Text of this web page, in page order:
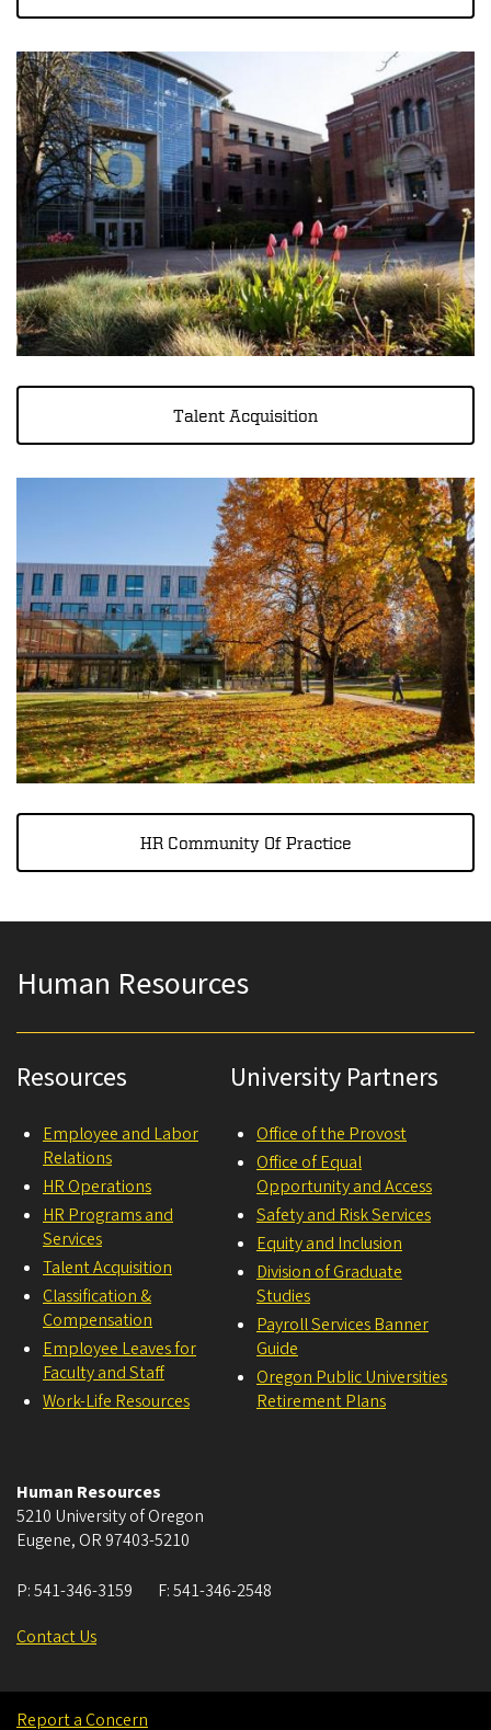
Image
Talent Acquisition
HR Community Of Practice
Human Resources
Resources
Employee and Labor
Relations
HR Operations
HR Programs and
Services
Talent Acquisition
Classification &
Compensation
Employee Leaves for
Faculty and Staff
Work-Life Resources
University Partners
Office of the Provost
Office of Equal
Opportunity and Access
Safety and Risk Services
Equity and Inclusion
Division of Graduate
Studies
Payroll Services Banner
Guide
Oregon Public Universities
Retirement Plans
Human Resources
5210 University of Oregon
Eugene, OR 97403-5210
P:541-346-3159 F:541-346-2548
Contact Us
Report a Concern